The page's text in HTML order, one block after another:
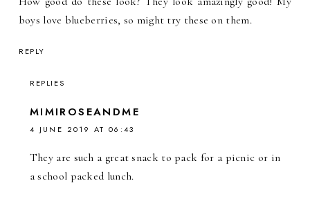
boys love blueberries, so might try these on them.
REPLY
REPLIES
MIMIROSEANDME
4 JUNE 2019 AT 06:43
They are such a great snack to pack for a picnic or in
a school packed lunch.